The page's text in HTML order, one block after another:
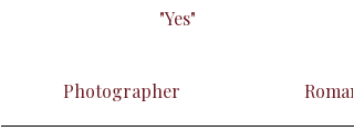
"Yes"
Photographer